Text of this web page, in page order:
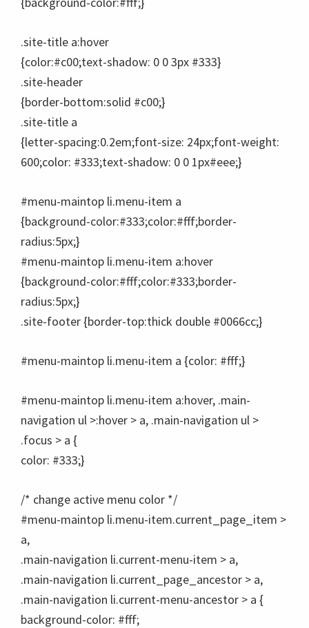
.site-title a:hover
{color:#c00;text-shadow: 0 0 3px #333}
.site-header
{border-bottom:solid #c00;}
.site-title a
{letter-spacing:0.2em;font-size: 24px;font-weight:
600;color: #333;text-shadow: 0 0 1px#eee;}
#menu-maintop li.menu-item a
{background-color:#333;color:#fff;border-
radius:5px;}
#menu-maintop li.menu-item a:hover
{background-color:#fff;color:#333;border-
radius:5px;}
.site-footer {border-top:thick double #0066cc;}
#menu-maintop li.menu-item a {color: #fff;}
#menu-maintop li.menu-item a:hover, .main-
navigation ul >:hover > a, .main-navigation ul >
.focus > a {
color: #333;}
/* change active menu color */
#menu-maintop li.menu-item.current_page_item >
a,
.main-navigation li.current-menu-item > a,
.main-navigation li.current_page_ancestor > a,
.main-navigation li.current-menu-ancestor > a {
background-color: #fff;